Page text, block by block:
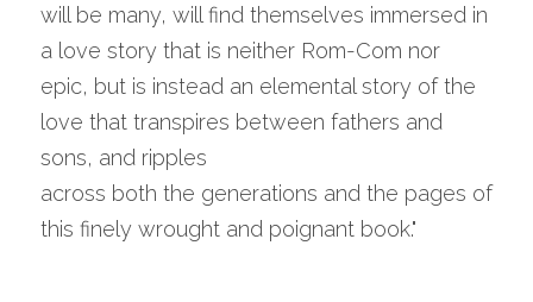
will be many, will find themselves immersed in
a love story that is neither Rom-Com nor
epic, but is instead an elemental story of the
love that transpires between fathers and
sons, and ripples
across both the generations and the pages of
this finely wrought and poignant book."